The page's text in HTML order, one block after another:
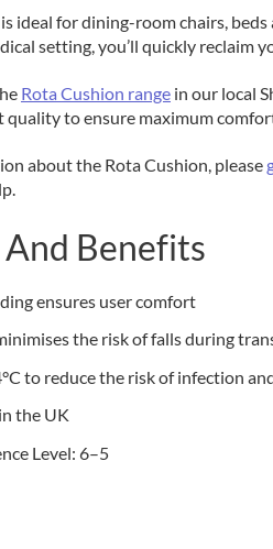
ideal for dining-room chairs,
setting, you’ll quickly reclaim
Rota Cushion range in our local
quality to ensure maximum
about the Rota Cushion, please
Benefits
ensures user comfort
the risk of falls during
to reduce the risk of infection
the UK
Level: 6–5